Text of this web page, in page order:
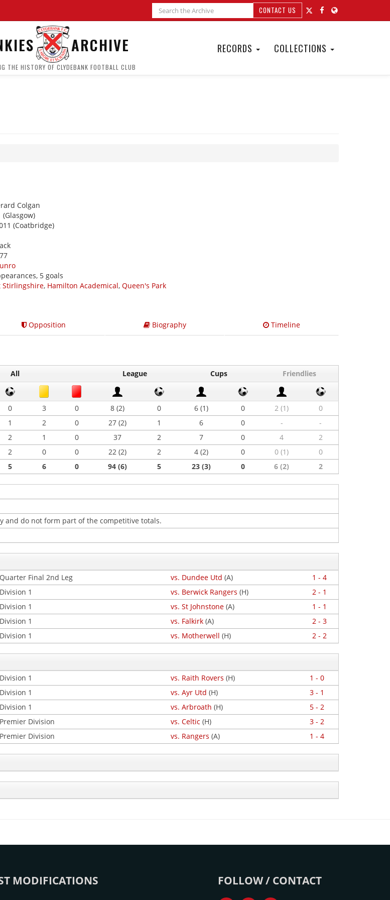
CONTACT US
ARCHIVE
THE HISTORY OF CLYDEBANK FOOTBALL CLUB
RECORDS COLLECTIONS
Colgan
(Glasgow)
(Coatbridge)
5 goals
Stirlingshire, Hamilton Academical, Queen's Park
Opposition Biography Timeline
All League Cups Friendlies
0 3 0 8 (2) 0 6 (1) 0 2 (1)
0
1 2 0 27 (2) 1 6 0 -
-
2 1 0 37 2 7 0 4
2
2 0 0 22 (2) 2 4 (2) 0 0 (1)
0
5 6 0 94 (6) 5 23 (3) 0 6 (2) 2
and do not form part of the competitive totals.
Quarter Final 2nd Leg vs. Dundee Utd (A)
1 - 4
Division 1 vs. Berwick Rangers (H)
2 - 1
Division 1 vs. St Johnstone (A)
1 - 1
Division 1 vs. Falkirk (A)
2 - 3
Division 1 vs. Motherwell (H) 2 - 2
Division 1 vs. Raith Rovers (H)
1 - 0
Division 1 vs. Ayr Utd (H)
3 - 1
Division 1 vs. Arbroath (H)
5 - 2
Premier Division vs. Celtic (H)
3 - 2
Premier Division vs. Rangers (A) 1 - 4
MODIFICATIONS FOLLOW / CONTACT